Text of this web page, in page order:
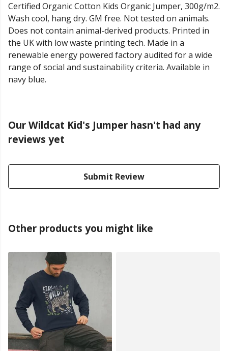
Certified Organic Cotton Kids Organic Jumper, 300g/m2.
Wash cool, hang dry. GM free. Not tested on animals.
Does not contain animal-derived products. Printed in
the UK with low waste printing tech. Made in a
renewable energy powered factory audited for a wide
range of social and sustainability criteria. Available in
navy blue.
Our Wildcat Kid's Jumper hasn't had any
reviews yet
Submit Review
Other products you might like